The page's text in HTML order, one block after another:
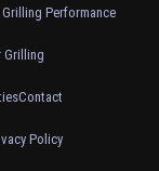
Performance
Grilling
Contact
Policy